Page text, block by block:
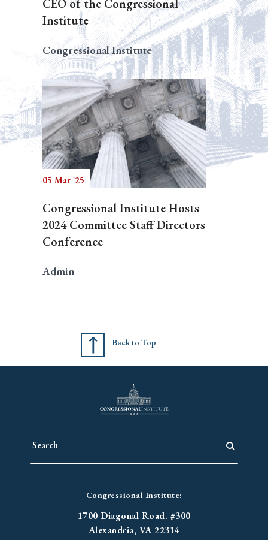
CEO of the Congressional
Institute
Congressional Institute
05 Mar '25
Congressional Institute Hosts
2024 Committee Staff Directors
Conference
Admin
Back to Top
Congressional Institute:
1700 Diagonal Road. #300
Alexandria, VA 22314